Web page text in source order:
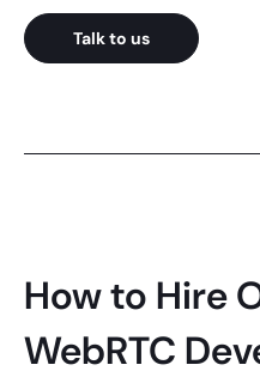
Talk to us
How to Hire
WebRTC